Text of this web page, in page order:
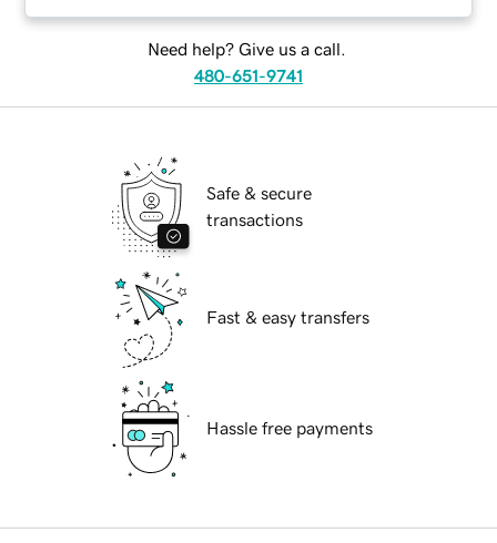
Need help? Give us a call.
480-651-9741
Safe & secure
transactions
Fast & easy transfers
Hassle free payments